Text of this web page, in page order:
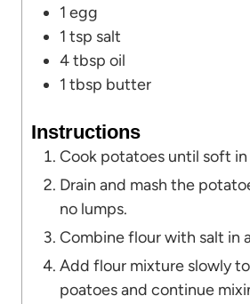
1 egg
1 tsp salt
4tbsp oil
1 tbsp butter
Instructions
Cook potatoes until soft
Drain and mash the
no lumps.
Combine flour with salt in
Add flour mixture slowly
poatoes and continue